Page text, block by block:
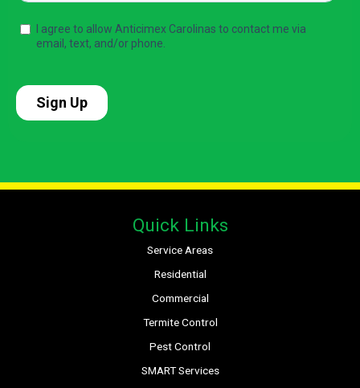
Quick Links
Service Areas
Residential
Commercial
Termite Control
Pest Control
SMART Services